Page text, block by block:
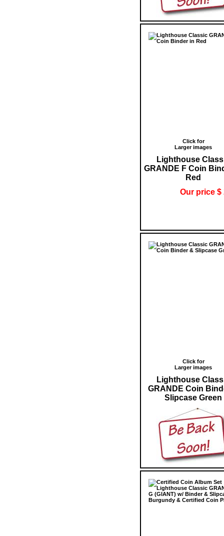
Click for
Larger images
Lighthouse
GRANDE F Coin
Red
Our price $
Click for
Larger images
Lighthouse
GRANDE Coin
Slipcase Green